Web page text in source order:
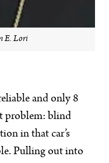
E. Lori
and only 8
problem: blind
in that car’s
Pulling out into